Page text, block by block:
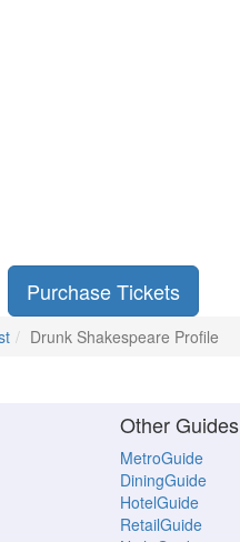
Purchase Tickets
Drunk Shakespeare Profile
Other Guides
MetroGuide
DiningGuide
HotelGuide
RetailGuide